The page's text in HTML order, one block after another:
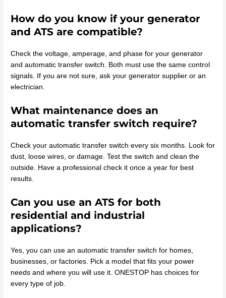
How do you know if your generator
and ATS are compatible?
Check the voltage, amperage, and phase for your generator
and automatic transfer switch. Both must use the same control
signals. If you are not sure, ask your generator supplier or an
electrician.
What maintenance does an
automatic transfer switch require?
Check your automatic transfer switch every six months. Look for
dust, loose wires, or damage. Test the switch and clean the
outside. Have a professional check it once a year for best
results.
Can you use an ATS for both
residential and industrial
applications?
Yes, you can use an automatic transfer switch for homes,
businesses, or factories. Pick a model that fits your power
needs and where you will use it. ONESTOP has choices for
every type of job.